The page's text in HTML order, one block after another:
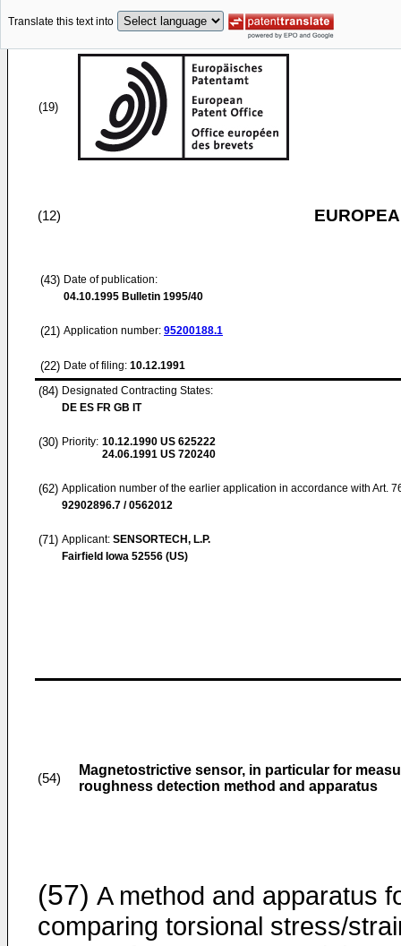
Translate this text into
(19)
(12)
(43) Date of publication:
04.10.1995 Bulletin 1995/40
(21) Application number: 95200188.1
(22) Date of filing: 10.12.1991
(84) Designated Contracting States:
DE ES FR GB IT
(30) Priority: 10.12.1990 US 625222
24.06.1991 US 720240
(62) Application number of the earlier application in accordance with Art.
92902896.7 / 0562012
(71) Applicant: SENSORTECH, L.P.
Fairfield Iowa 52556 (US)
(54)
Magnetostrictive sensor, in particular for
roughness detection method and apparatus
(57) A method and apparatus
comparing torsional stress/